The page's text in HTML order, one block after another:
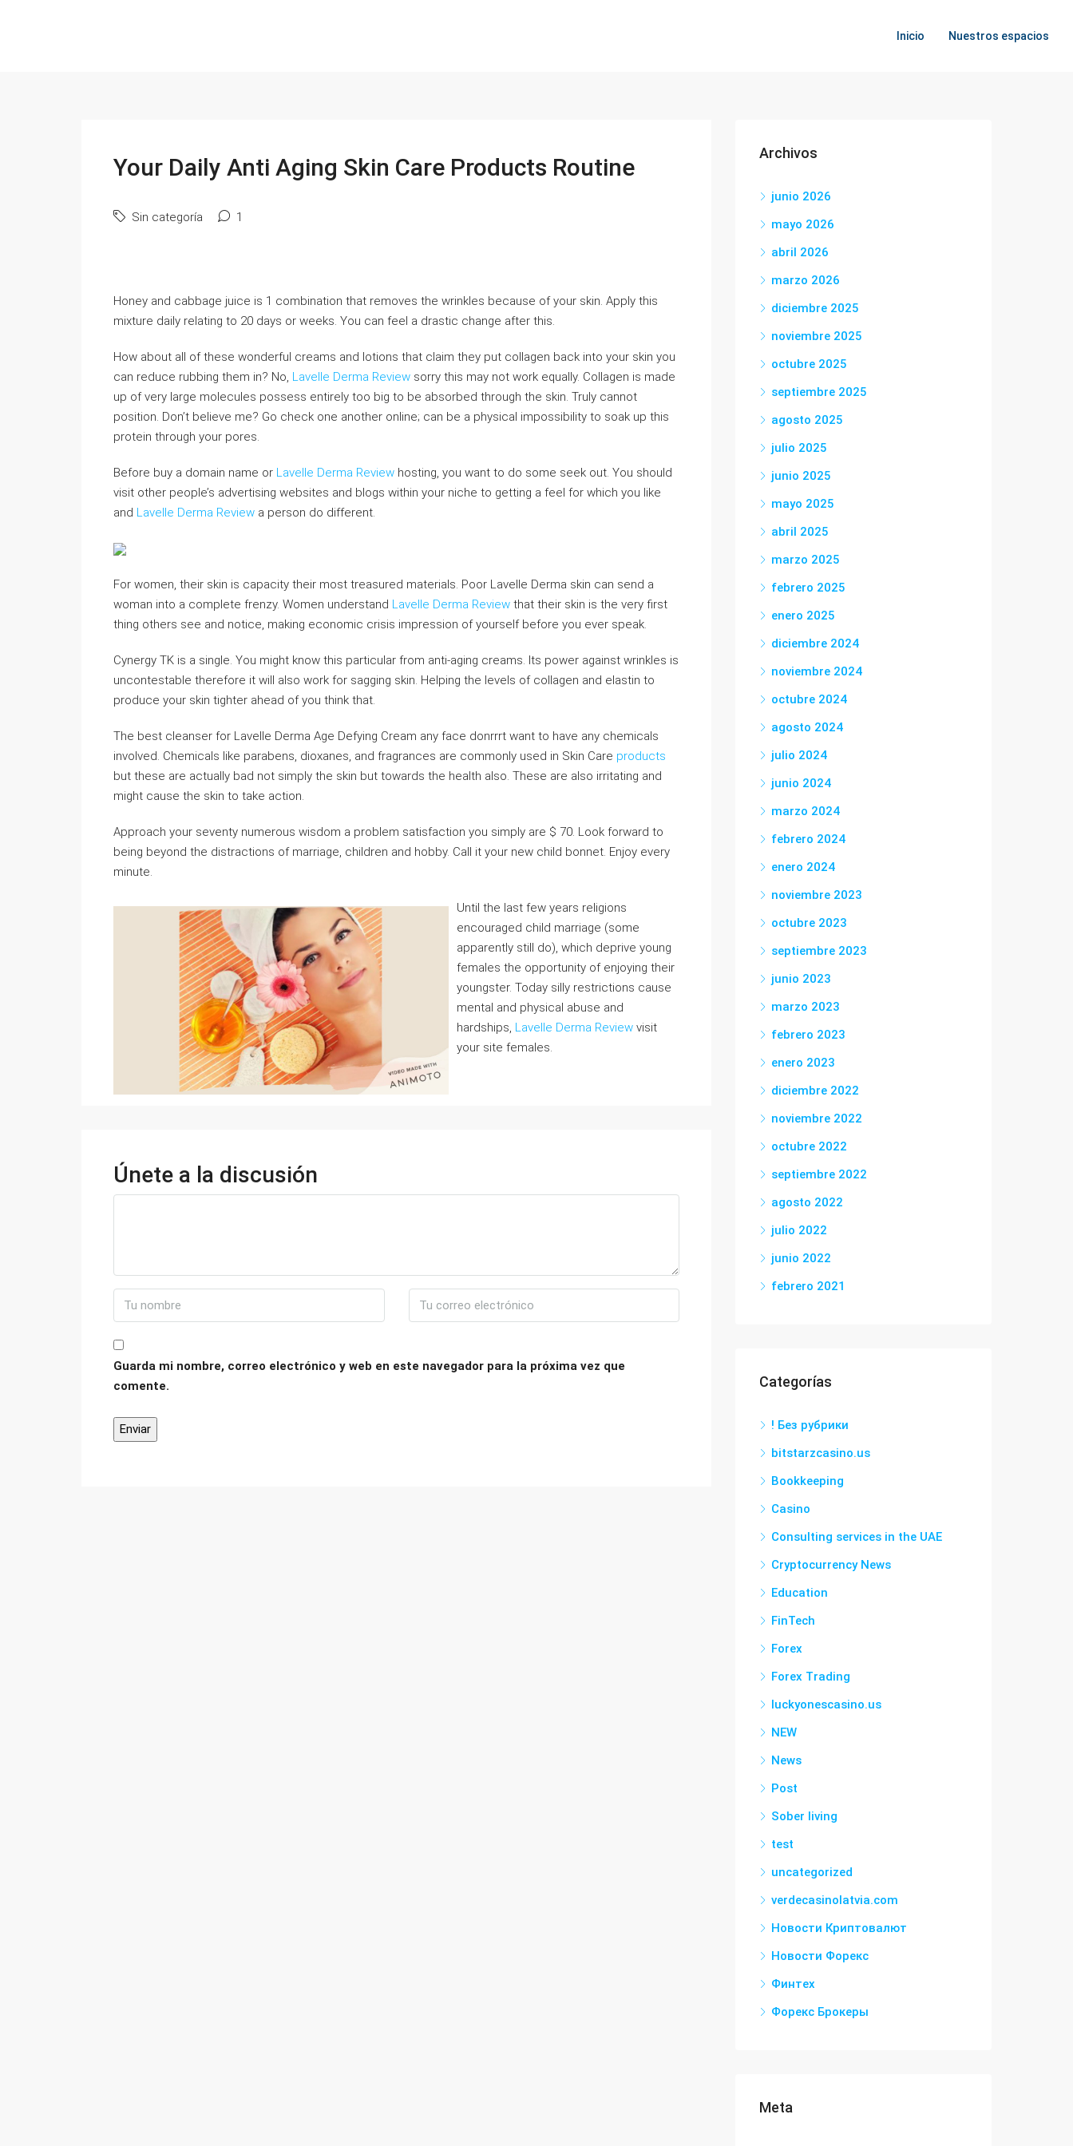
Inicio Nuestros espacios
Your Daily Anti Aging Skin Care Products Routine
Sin categoría 1
Honey and cabbage juice is 1 combination that removes the wrinkles because of your skin. Apply this
mixture daily relating to 20 days or weeks. You can feel a drastic change after this.
How about all of these wonderful creams and lotions that claim they put collagen back into your skin you
can reduce rubbing them in? No, Lavelle Derma Review sorry this may not work equally. Collagen is made
up of very large molecules possess entirely too big to be absorbed through the skin. Truly cannot
position. Don’t believe me? Go check one another online; can be a physical impossibility to soak up this
protein through your pores.
Before buy a domain name or Lavelle Derma Review hosting, you want to do some seek out. You should
visit other people’s advertising websites and blogs within your niche to getting a feel for which you like
and Lavelle Derma Review a person do different.
For women, their skin is capacity their most treasured materials. Poor Lavelle Derma skin can send a
woman into a complete frenzy. Women understand Lavelle Derma Review that their skin is the very first
thing others see and notice, making economic crisis impression of yourself before you ever speak.
Cynergy TK is a single. You might know this particular from anti-aging creams. Its power against wrinkles is
uncontestable therefore it will also work for sagging skin. Helping the levels of collagen and elastin to
produce your skin tighter ahead of you think that.
The best cleanser for Lavelle Derma Age Defying Cream any face donrrrt want to have any chemicals
involved. Chemicals like parabens, dioxanes, and fragrances are commonly used in Skin Care products
but these are actually bad not simply the skin but towards the health also. These are also irritating and
might cause the skin to take action.
Approach your seventy numerous wisdom a problem satisfaction you simply are $ 70. Look forward to
being beyond the distractions of marriage, children and hobby. Call it your new child bonnet. Enjoy every
minute.
Until the last few years religions
encouraged child marriage (some
apparently still do), which deprive young
females the opportunity of enjoying their
youngster. Today silly restrictions cause
mental and physical abuse and
hardships, Lavelle Derma Review visit
your site females.
Únete a la discusión
Guarda mi nombre, correo electrónico y web en este navegador para la próxima vez que
comente.
Archivos
junio 2026
mayo 2026
abril 2026
marzo 2026
diciembre 2025
noviembre 2025
octubre 2025
septiembre 2025
agosto 2025
julio 2025
junio 2025
mayo 2025
abril 2025
marzo 2025
febrero 2025
enero 2025
diciembre 2024
noviembre 2024
octubre 2024
agosto 2024
julio 2024
junio 2024
marzo 2024
febrero 2024
enero 2024
noviembre 2023
octubre 2023
septiembre 2023
junio 2023
marzo 2023
febrero 2023
enero 2023
diciembre 2022
noviembre 2022
octubre 2022
septiembre 2022
agosto 2022
julio 2022
junio 2022
febrero 2021
Categorías
! Без рубрики
bitstarzcasino.us
Bookkeeping
Casino
Consulting services in the UAE
Cryptocurrency News
Education
FinTech
Forex
Forex Trading
luckyonescasino.us
NEW
News
Post
Sober living
test
uncategorized
verdecasinolatvia.com
Новости Криптовалют
Новости Форекс
Финтех
Форекс Брокеры
Meta